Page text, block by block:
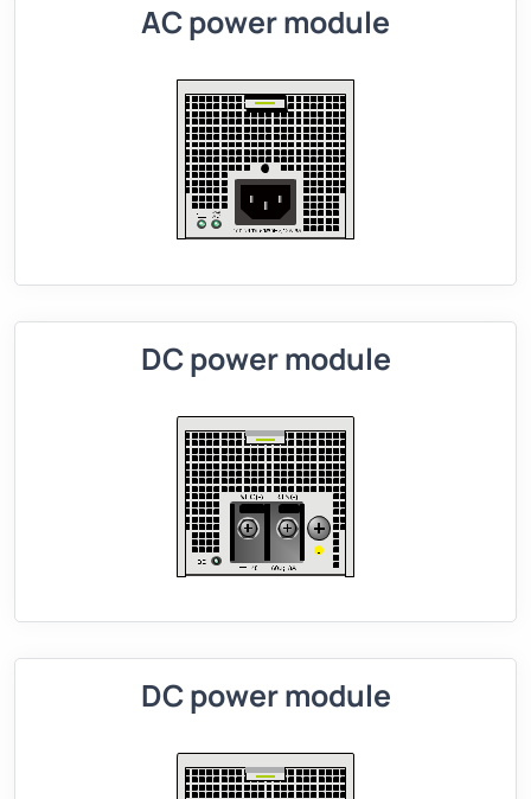
AC power module
DC power module
DC power module